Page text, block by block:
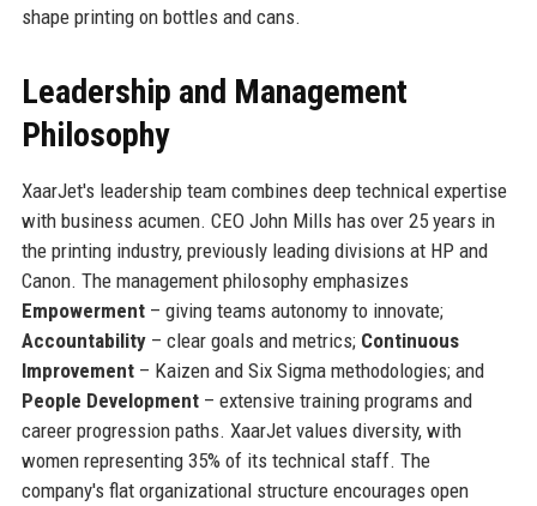
shape printing on bottles and cans.
Leadership and Management
Philosophy
XaarJet's leadership team combines deep technical expertise
with business acumen. CEO John Mills has over 25 years in
the printing industry, previously leading divisions at HP and
Canon. The management philosophy emphasizes
Empowerment– giving teams autonomy to innovate;
Accountability– clear goals and metrics; Continuous
Improvement– Kaizen and Six Sigma methodologies; and
People Development– extensive training programs and
career progression paths. XaarJet values diversity, with
women representing 35% of its technical staff. The
company's flat organizational structure encourages open